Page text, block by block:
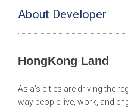
About Developer
HongKong Land
Asia's cities are driving the
way people live, work, and